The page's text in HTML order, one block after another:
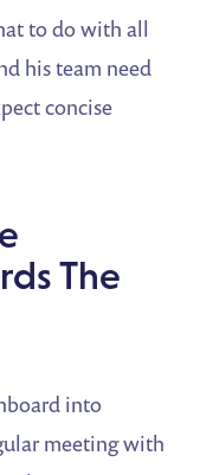
to do with all
his team need
concise
The
into
meeting with